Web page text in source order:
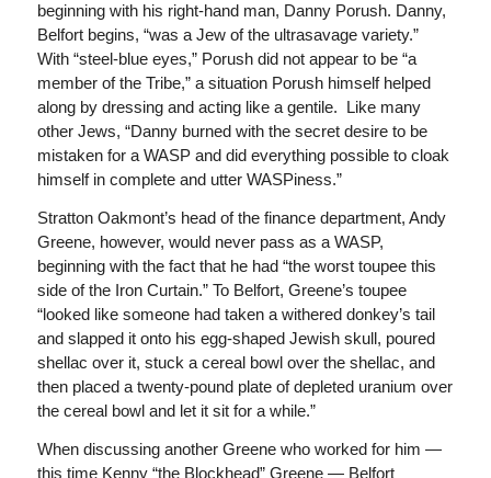
beginning with his right-hand man, Danny Porush. Danny,
Belfort begins, “was a Jew of the ultrasavage variety.”
With “steel-blue eyes,” Porush did not appear to be “a
member of the Tribe,” a situation Porush himself helped
along by dressing and acting like a gentile. Like many
other Jews, “Danny burned with the secret desire to be
mistaken for a WASP and did everything possible to cloak
himself in complete and utter WASPiness.”
Stratton Oakmont’s head of the finance department, Andy
Greene, however, would never pass as a WASP,
beginning with the fact that he had “the worst toupee this
side of the Iron Curtain.” To Belfort, Greene’s toupee
“looked like someone had taken a withered donkey’s tail
and slapped it onto his egg-shaped Jewish skull, poured
shellac over it, stuck a cereal bowl over the shellac, and
then placed a twenty-pound plate of depleted uranium over
the cereal bowl and let it sit for a while.”
When discussing another Greene who worked for him —
this time Kenny “the Blockhead” Greene — Belfort